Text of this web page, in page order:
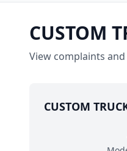
CUSTOM
View complaints
CUSTOM